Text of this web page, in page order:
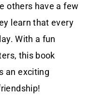
others have a few
learn that every
With a fun
this book
an exciting